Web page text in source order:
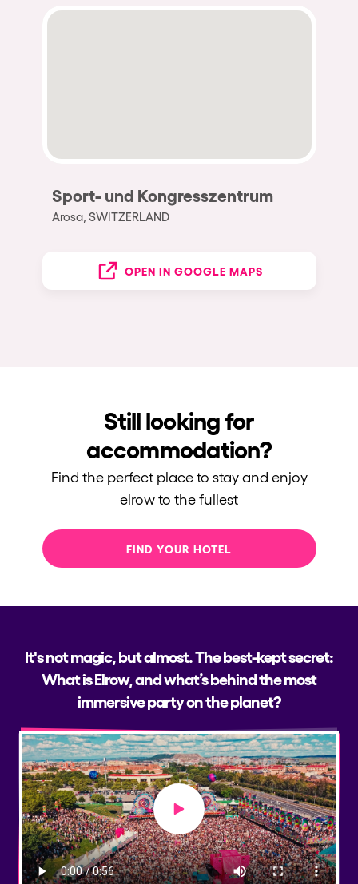
Privacy Policy
Sport- und Kongresszentrum
Arosa, SWITZERLAND
OPEN IN GOOGLE MAPS
Still looking for
accommodation?
Find the perfect place to stay and enjoy
elrow to the fullest
FIND YOUR HOTEL
It's not magic, but almost. The best-kept secret:
What is Elrow, and what’s behind the most
immersive party on the planet?
Play video